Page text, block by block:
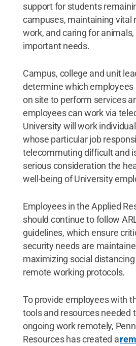
support for students
campuses, maintaining vital
work, and caring for
important needs.
Campus, college and unit
determine which employees
on site to perform services
employees can work via
University will work
whose particular job
telecommuting difficult and
serious consideration the
well-being of University
Employees in the Applied
should continue to follow
guidelines, which ensure
security needs are
maximizing social
remote working protocols.
To provide employees with
tools and resources needed
ongoing work remotely,
Resources has created a